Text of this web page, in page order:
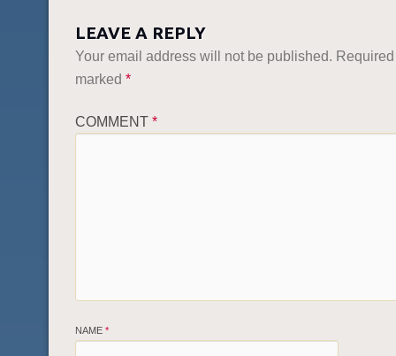
LEAVE A REPLY
Your email address will not be published.
marked *
COMMENT *
NAME *